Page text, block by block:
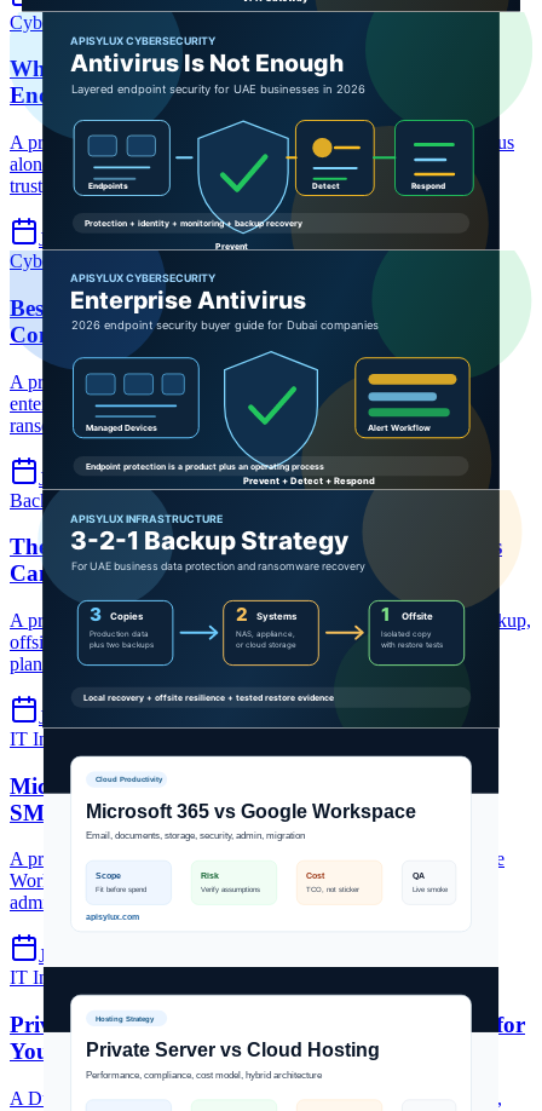
Cybersecurity
Endpoint Security
Why Antivirus Alone Is Not Enough in 2026:
Endpoint Security Guide for UAE Businesses
A practical UAE endpoint security guide explaining why antivirus
alone is not enough in 2026 and how to layer EDR, MFA, zero
trust, ransomware recovery, and incident response.
Jul 7, 2026
6 min read
Cybersecurity
Enterprise Antivirus Endpoint Security
Best Enterprise Antivirus Solutions for Dubai
Companies: 2026 Buyer Guide
A practical 2026 buyer guide for Dubai companies choosing
enterprise antivirus, endpoint protection, EDR, MDR, and
ransomware defense.
Jul 7, 2026
6 min read
Backup
Ransomware Recovery
The 3-2-1 Backup Strategy: How UAE Businesses
Can Protect Data
A practical 3-2-1 backup strategy for UAE businesses: local backup,
offsite copy, immutable protection, restore testing, and recovery
planning.
Jul 7, 2026
IT Infrastructure
Microsoft 365 vs Google Workspace for Dubai
SMBs: Which Should You Choose? (2026)
A practical UAE SMB comparison of Microsoft 365 and Google
Workspace across email, collaboration, storage, security,
administration, pricing models, and migration fit.
Jun 19, 2026
IT Infrastructure
Private Server vs Cloud Hosting: Which is Right for
Your Dubai Business? (2026)
A Dubai hosting decision guide comparing private servers, VPS,